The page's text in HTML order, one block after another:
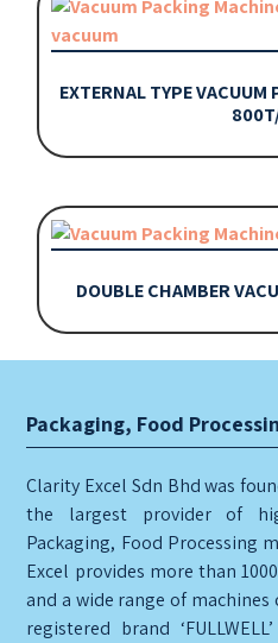
EXTERNAL TYPE VACUUM
DOUBLE CHAMBER
Packaging, Food
Clarity Excel Sdn Bhd was
the largest provider of
Packaging, Food Processing
Excel provides more than
and a wide range of machines
registered brand